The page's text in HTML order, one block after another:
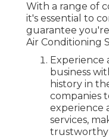
With a range of
it's essential to
guarantee
Air Conditioning
Experience
business
history in
companies
experience
services,
trustworthy